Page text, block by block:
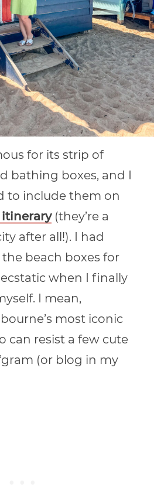
for its strip of
bathing boxes, and I
to include them on
(they’re a
after all!). I had
beach boxes for
when I finally
I mean,
most iconic
can resist a few cute
(or blog in my